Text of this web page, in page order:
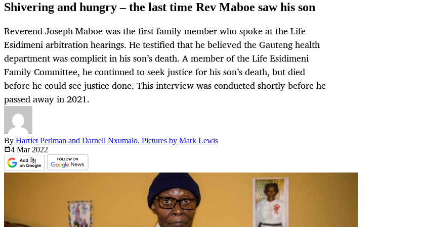
Shivering and hungry – the last time Rev Maboe saw his son
Reverend Joseph Maboe was the first family member who spoke at the Life
Esidimeni arbitration hearings. He testified that he believed the Gauteng health
department was complicit in his son’s death. A member of the Life Esidimeni
Family Committee, he continued to seek justice for his son’s death, but died
before he could see justice done. This interview was conducted shortly before he
passed away in 2021.
By Harriet Perlman and Darnell Nxumalo. Pictures by Mark Lewis
4 Mar 2022